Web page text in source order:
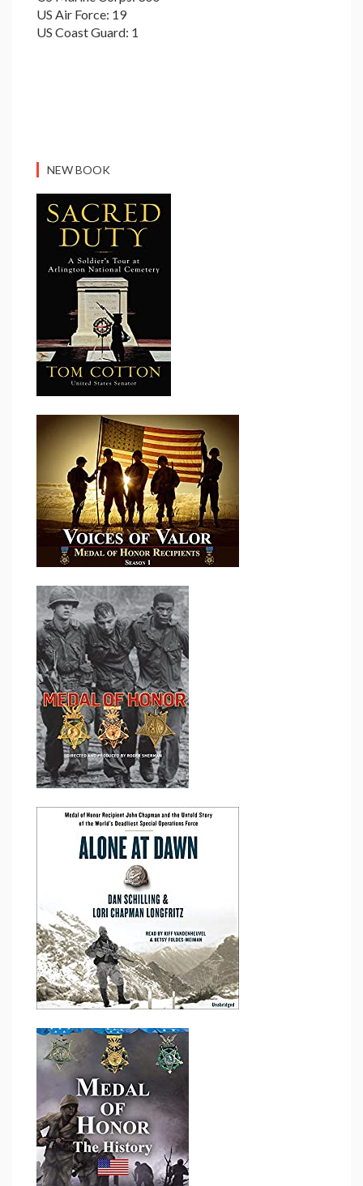
US Air Force: 19
US Coast Guard: 1
NEW BOOK